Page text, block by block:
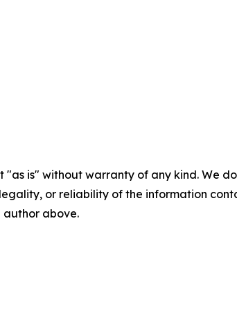
"as is" without warranty of any kind. We
or reliability of the information
above.